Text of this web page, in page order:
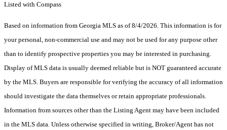
Listed with Compass
Based on information from Georgia MLS as of 8/4/2026. This information is for
your personal, non-commercial use and may not be used for any purpose other
than to identify prospective properties you may be interested in purchasing.
Display of MLS data is usually deemed reliable but is NOT guaranteed accurate
by the MLS. Buyers are responsible for verifying the accuracy of all information
should investigate the data themselves or retain appropriate professionals.
Information from sources other than the Listing Agent may have been included
in the MLS data. Unless otherwise specified in writing, Broker/Agent has not